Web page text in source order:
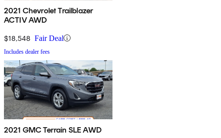
2021 Chevrolet Trailblazer
ACTIV AWD
$18,548 Fair Deal
Includes dealer fees
2021 GMC Terrain SLE AWD